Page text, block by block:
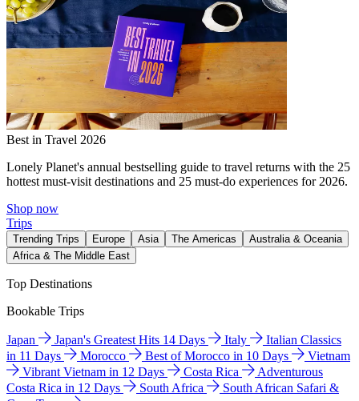
Best in Travel 2026
Lonely Planet's annual bestselling guide to travel returns with the 25
hottest must-visit destinations and 25 must-do experiences for 2026.
Shop now
Trips
Trending Trips Europe Asia The Americas
Australia & Oceania
Africa & The Middle East
Top Destinations
Bookable Trips
Japan Japan's Greatest Hits 14 Days Italy
Italian Classics
in 11 Days
Morocco Best of Morocco in 10 Days
Vietnam
Vibrant Vietnam in 12 Days
Costa Rica
Adventurous
Costa Rica in 12 Days
South Africa
South African Safari &